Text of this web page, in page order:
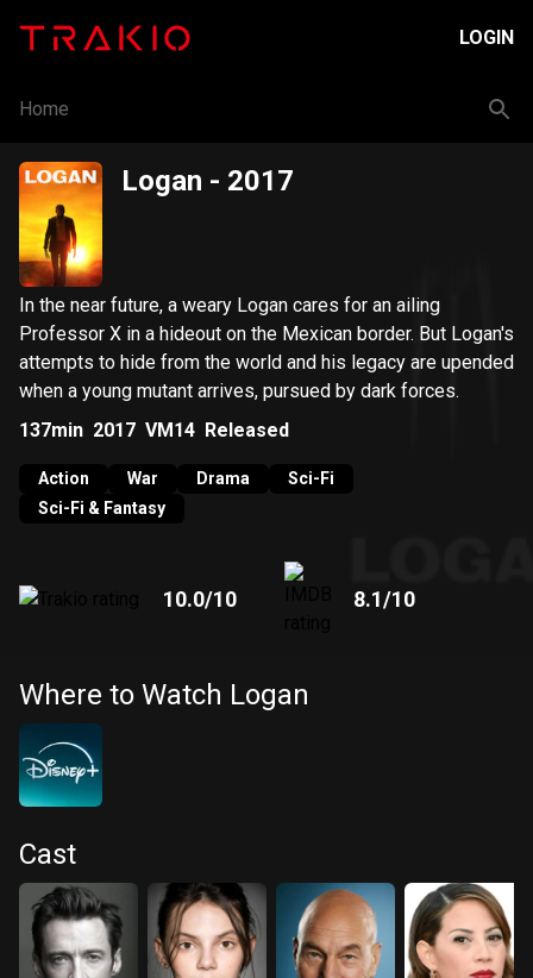
LOGIN
Home
Logan - 2017
In the near future, a weary Logan cares for an ailing
Professor X in a hideout on the Mexican border. But Logan's
attempts to hide from the world and his legacy are upended
when a young mutant arrives, pursued by dark forces.
137min 2017 VM14 Released
Action War Drama
Sci-Fi
Sci-Fi & Fantasy
10.0/10 8.1/10
Where to Watch Logan
Cast